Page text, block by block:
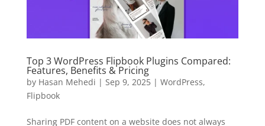
Top 3 WordPress Flipbook Plugins Compared:
Features, Benefits & Pricing
by Hasan Mehedi | Sep 9, 2025| WordPress,
Flipbook
Sharing PDF content on a website does not always